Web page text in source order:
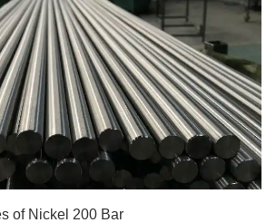
of Nickel 200 Bar